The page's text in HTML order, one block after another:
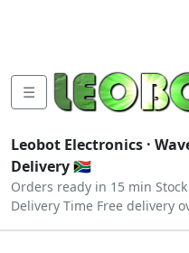
☰
Leobot Electronics ·
Delivery 🇿🇦
Orders ready in 15 min
Delivery Time Free delivery